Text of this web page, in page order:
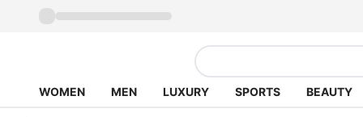
WOMEN MEN LUXURY SPORTS BEAUTY